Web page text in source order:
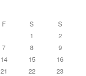
F S
S
1
2
7 8
9
14 15
16
21 22
23